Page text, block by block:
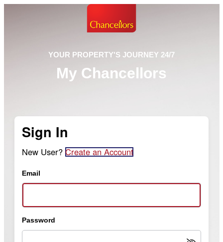
YOUR PROPERTY'S JOURNEY 24/7
My Chancellors
Sign In
New User? Create an Account
Email
Password